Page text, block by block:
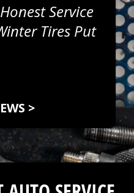
Service
Tires Put
>